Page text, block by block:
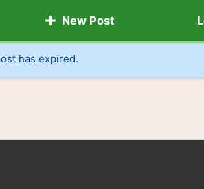
New Post
has expired.